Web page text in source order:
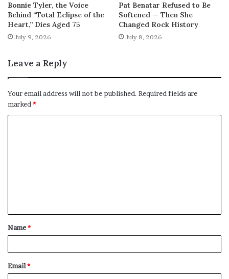
Bonnie Tyler, the Voice
Behind “Total Eclipse of the
Heart,” Dies Aged 75
July 9, 2026
Pat Benatar Refused to Be
Softened — Then She
Changed Rock History
July 8, 2026
Leave a Reply
Your email address will not be published. Required fields are
marked*
t
*
Name*
Email*